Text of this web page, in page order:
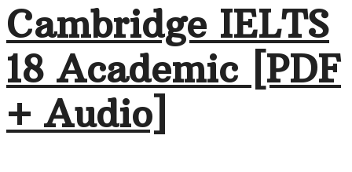
Cambridge IELTS
18 Academic [PDF
+ Audio]